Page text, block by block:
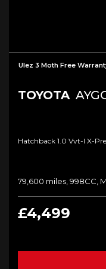
Ulez 3 Moth Free
TOYOTA
Hatchback 1.0 Vvt-I X-
79,600 miles, 998CC,
£4,499